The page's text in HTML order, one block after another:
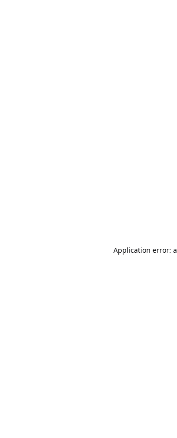
Application error: a